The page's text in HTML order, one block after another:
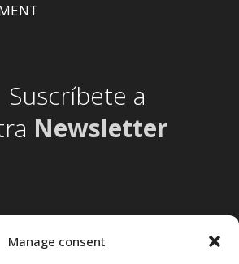
Manage consent
Suscríbete a
Newsletter